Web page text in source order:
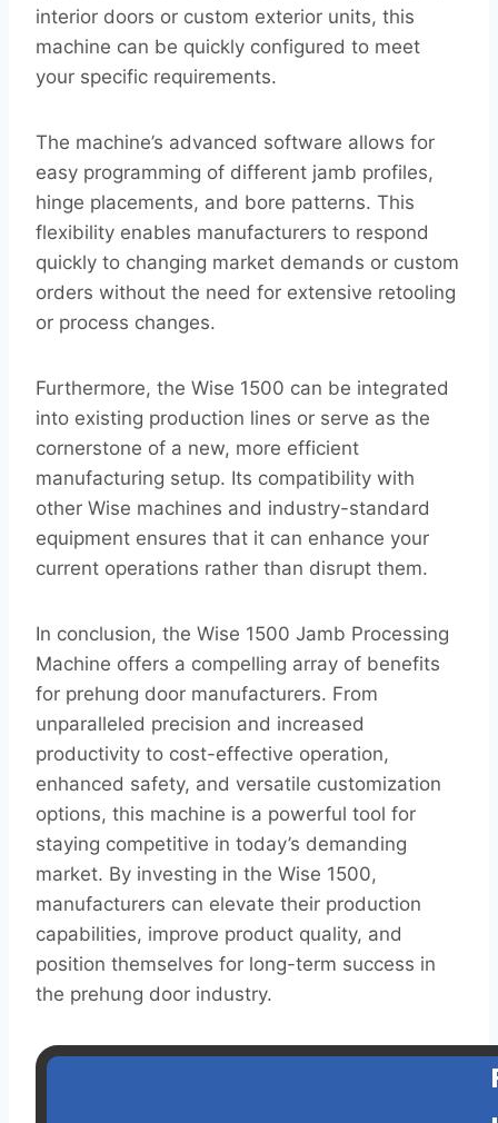
interior doors or custom exterior units, this
machine can be quickly configured to meet
your specific requirements.
The machine’s advanced software allows for
easy programming of different jamb profiles,
hinge placements, and bore patterns. This
flexibility enables manufacturers to respond
quickly to changing market demands or custom
orders without the need for extensive retooling
or process changes.
Furthermore, the Wise 1500 can be integrated
into existing production lines or serve as the
cornerstone of a new, more efficient
manufacturing setup. Its compatibility with
other Wise machines and industry-standard
equipment ensures that it can enhance your
current operations rather than disrupt them.
In conclusion, the Wise 1500 Jamb Processing
Machine offers a compelling array of benefits
for prehung door manufacturers. From
unparalleled precision and increased
productivity to cost-effective operation,
enhanced safety, and versatile customization
options, this machine is a powerful tool for
staying competitive in today’s demanding
market. By investing in the Wise 1500,
manufacturers can elevate their production
capabilities, improve product quality, and
position themselves for long-term success in
the prehung door industry.